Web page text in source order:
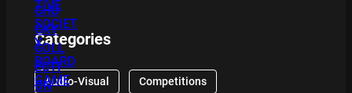
Categories
Audio-Visual Competitions